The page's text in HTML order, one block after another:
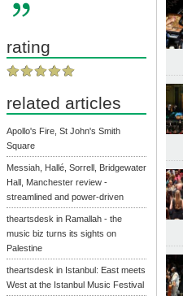
rating
related articles
Apollo's Fire, St John's Smith
Square
Messiah, Hallé, Sorrell, Bridgewater
Hall, Manchester review -
streamlined and power-driven
theartsdesk in Ramallah - the
music biz turns its sights on
Palestine
theartsdesk in Istanbul: East meets
West at the Istanbul Music Festival